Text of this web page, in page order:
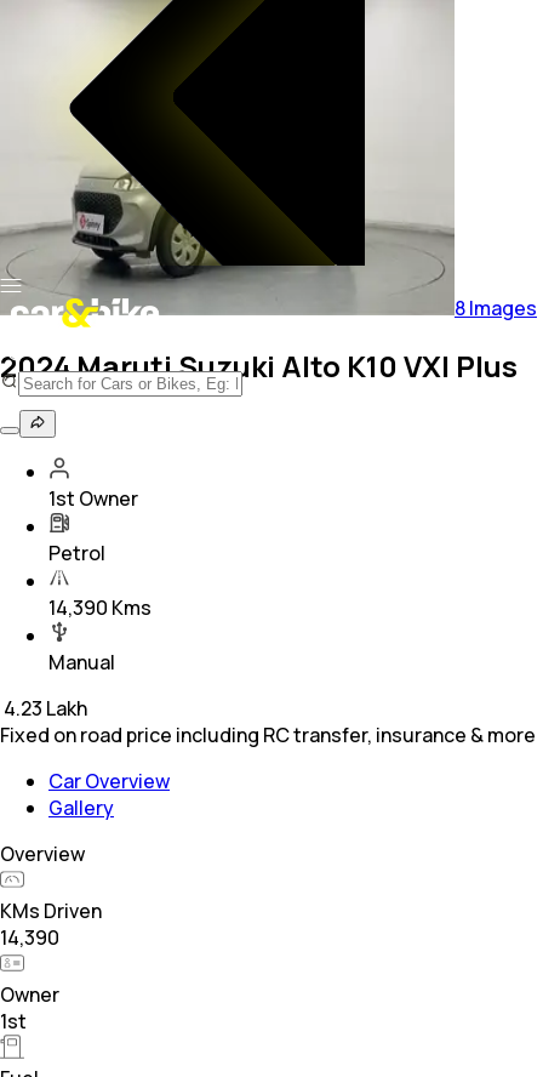
8Images
2024 Maruti Suzuki Alto K10 VXI Plus
1st Owner
Petrol
14,390 Kms
Manual
4.23 Lakh
Fixed on road price including RC transfer, insurance & more
Car Overview
Gallery
Overview
KMs Driven
14,390
Owner
1st